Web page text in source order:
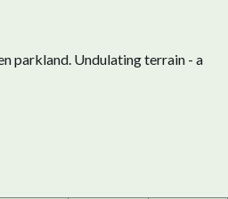
parkland. Undulating terrain - a